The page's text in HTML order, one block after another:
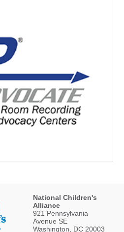
National Children's
Alliance
921 Pennsylvania
Avenue SE
Washington, DC 20003